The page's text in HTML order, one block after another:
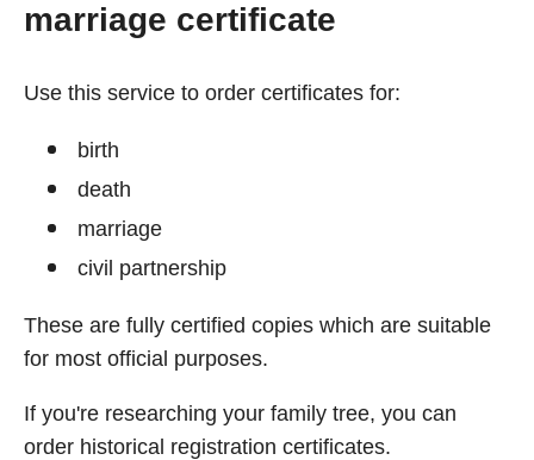
marriage certificate
Use this service to order certificates for:
birth
death
marriage
civil partnership
These are fully certified copies which are suitable
for most official purposes.
If you're researching your family tree, you can
order historical registration certificates.